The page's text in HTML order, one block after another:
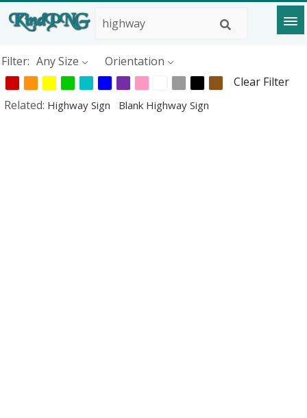
Filter: Any Size
Orientation
Clear Filter
Related: Highway Sign Blank Highway Sign